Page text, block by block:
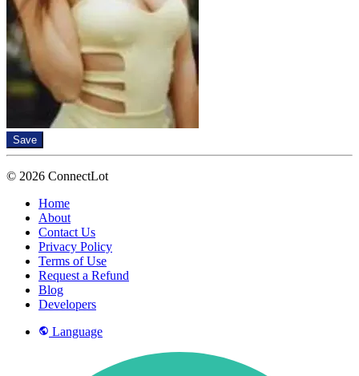
Save
© 2026 ConnectLot
Home
About
Contact Us
Privacy Policy
Terms of Use
Request a Refund
Blog
Developers
Language